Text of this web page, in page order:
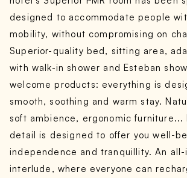
designed to accommodate people
mobility, without compromising on
Superior-quality bed, sitting area,
with walk-in shower and Esteban
welcome products: everything is
smooth, soothing and warm stay.
soft ambience, ergonomic furniture...
detail is designed to offer you well-
independence and tranquillity. An all-
interlude, where everyone can